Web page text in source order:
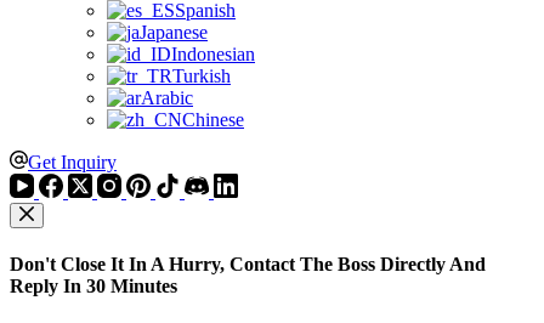
Spanish
Japanese
Indonesian
Turkish
Arabic
Chinese
Get Inquiry
Don't Close It In A Hurry, Contact The Boss Directly And
Reply In 30 Minutes